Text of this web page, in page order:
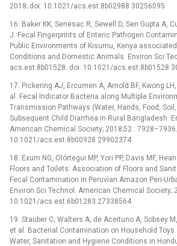
2018; doi: 10.1021/acs.est.8b02988 30256095
16. Baker KK, Senesac R, Sewell D, Sen Gupta A,
J. Fecal Fingerprints of Enteric Pathogen
Public Environments of Kisumu, Kenya
Conditions and Domestic Animals. Environ Sci
acs.est.8b01528. doi: 10.1021/acs.est.8b01528
17. Pickering AJ, Ercumen A, Arnold BF, Kwong
al. Fecal Indicator Bacteria along Multiple
Transmission Pathways (Water, Hands, Food,
Subsequent Child Diarrhea in Rural Bangladesh.
American Chemical Society; 2018;52 :
10.1021/acs.est.8b00928 29902374
18. Exum NG, Olórtegui MP, Yori PP, Davis MF,
Floors and Toilets: Association of Floors and
Fecal Contamination in Peruvian Amazon Peri-
Environ Sci Technol. American Chemical Society;
10.1021/acs.est.6b01283 27338564
19. Stauber C, Walters A, de Aceituno A, Sobsey
et al. Bacterial Contamination on Household
Water, Sanitation and Hygiene Conditions in